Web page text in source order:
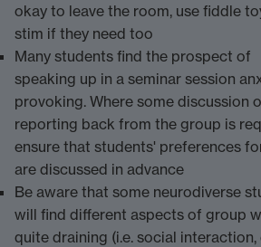
okay to leave the room, use fiddle
stim if they needtoo
Manystudents find the prospect of
speaking up in a seminar session
provoking. Where some discussion
reporting back from the group is
ensure that students' preferences
are discussed inadvance
Be aware that some neurodiverse
will find different aspects of group
quitedraining (i.e. social interaction,